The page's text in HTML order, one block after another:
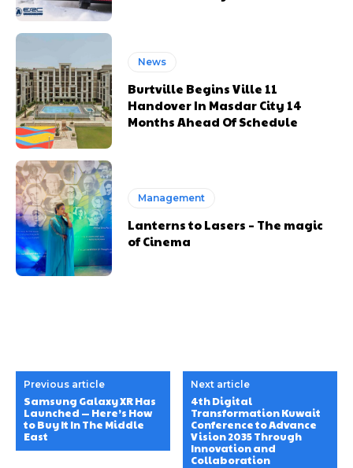
News
Burtville Begins Ville 11
Handover In Masdar City 14
Months Ahead Of Schedule
Management
Lanterns to Lasers – The magic
of Cinema
Previous article
Samsung Galaxy XR Has
Launched — Here’s How
to Buy It In The Middle
East
Next article
4th Digital
Transformation Kuwait
Conference to Advance
Vision 2035 Through
Innovation and
Collaboration